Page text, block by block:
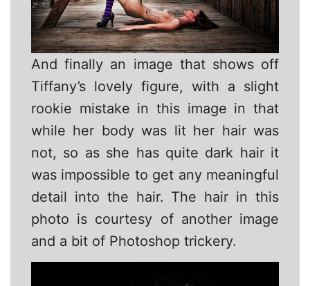
And finally an image that shows off
Tiffany’s lovely figure, with a slight
rookie mistake in this image in that
while her body was lit her hair was
not, so as she has quite dark hair it
was impossible to get any meaningful
detail into the hair. The hair in this
photo is courtesy of another image
and a bit of Photoshop trickery.